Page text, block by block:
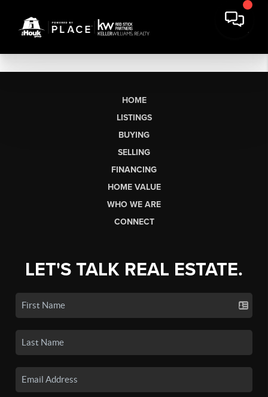
HOME
LISTINGS
BUYING
SELLING
FINANCING
HOME VALUE
WHO WE ARE
CONNECT
LET'S TALK REAL ESTATE.